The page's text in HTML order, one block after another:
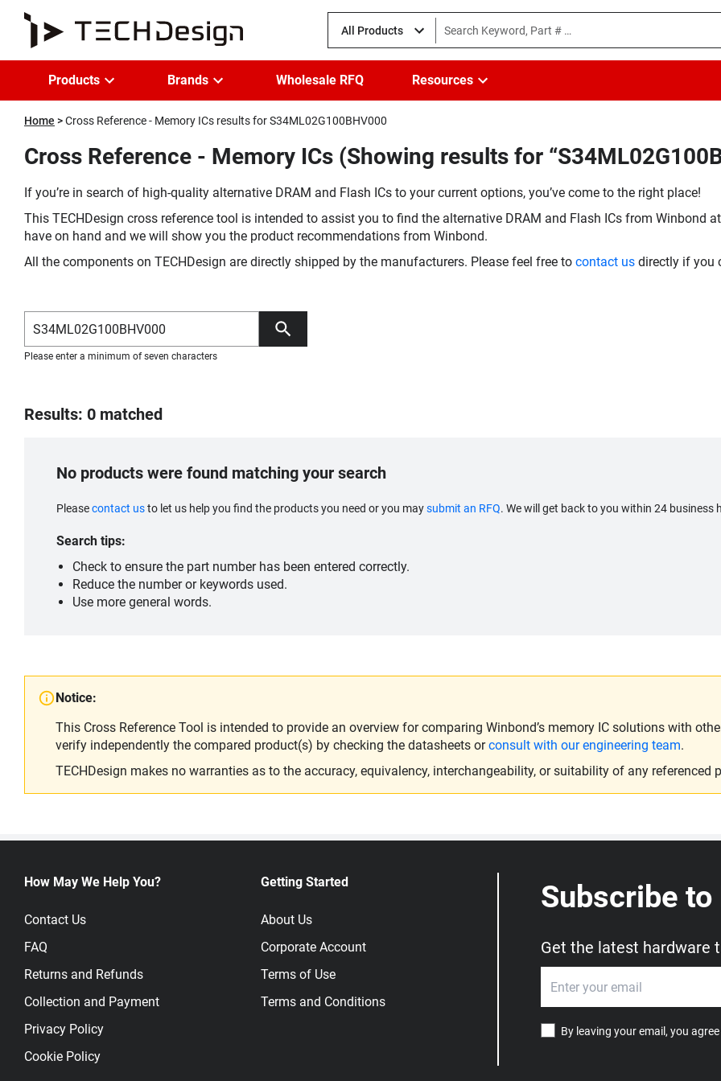
All Products
Products Brands Wholesale RFQ Resources
Home Cross Reference - Memory ICs results for S34ML02G100BHV000
Cross Reference - Memory ICs (Showing results for
If you’re in search of high-quality alternative DRAM and Flash ICs to your current options, you’ve come to the right place!
This TECHDesign cross reference tool is intended to assist you to find the alternative DRAM and Flash ICs from Winbond
have on hand and we will show you the product recommendations from Winbond.
All the components on TECHDesign are directly shipped by the manufacturers. Please feel free to contact us directly if you
Please enter a minimum of seven characters
Results: 0 matched
No products were found matching your search
Pleasecontact usto let us help you find the products you need or you maysubmit an RFQ. We will get back to you within 24 business
Search tips:
Check to ensure the part number has been entered correctly.
Reduce the number or keywords used.
Use more general words.
Notice:
This Cross Reference Tool is intended to provide an overview for comparing Winbond’s memory IC solutions with
verify independently the compared product(s) by checking the datasheets orconsult with our engineering team.
TECHDesign makes no warranties as to the accuracy, equivalency, interchangeability, or suitability of any referenced
How May We Help You?
Contact Us
FAQ
Returns and Refunds
Collection and Payment
Privacy Policy
Cookie Policy
Getting Started
About Us
Corporate Account
Terms of Use
Terms and Conditions
Subscribe
Get the latest hardware
By leaving your email, you